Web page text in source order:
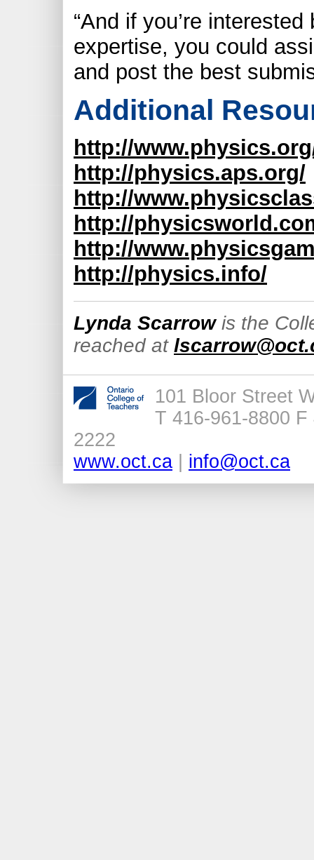
“And if you’re
expertise, you could
and post the best
Additional
http://
http://physics.aps.org/
http://
http://
http://
http://physics.info/
Lynda Scarrowis the
reached at
101 Bloor Street
T 416-961-8800 F
2222
www.oct.ca
info@oct.ca